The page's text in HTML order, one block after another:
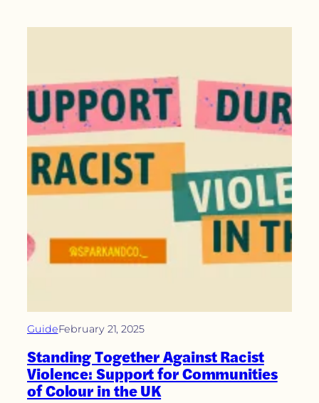
GuideFebruary 21, 2025
Standing Together Against Racist
Violence: Support for Communities
of Colour in the UK